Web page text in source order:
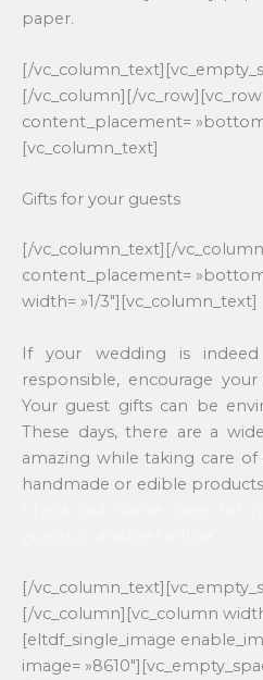
paper.
[/
[/vc_column][/vc_row][vc_row
content_placement=
[vc_column_text]
Gifts for your guests
[/vc_column_text][/
content_placement=
width= »1/3″][vc_column_text]
If your wedding is
responsible, encourage
Your guest gifts can be
These days, there are a
amazing while taking care
handmade or edible
[/
[/vc_column][vc_column
[eltdf_single_image
image=